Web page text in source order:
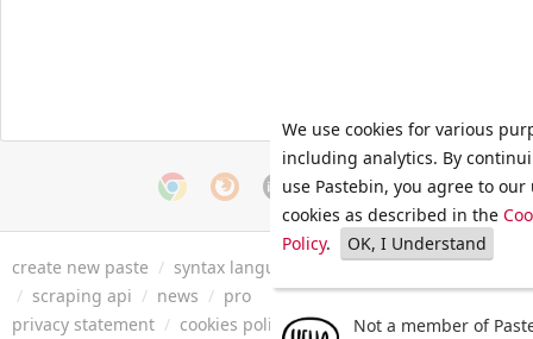
create new paste / syntax languages archive / faq / tools
/ scraping api / news / pro
privacy statement / cookies policy / terms of service/ security
We use cookies for various
including analytics. By
use Pastebin, you agree to our
cookies as described in the
Policy. OK, I Understand
Not a member of